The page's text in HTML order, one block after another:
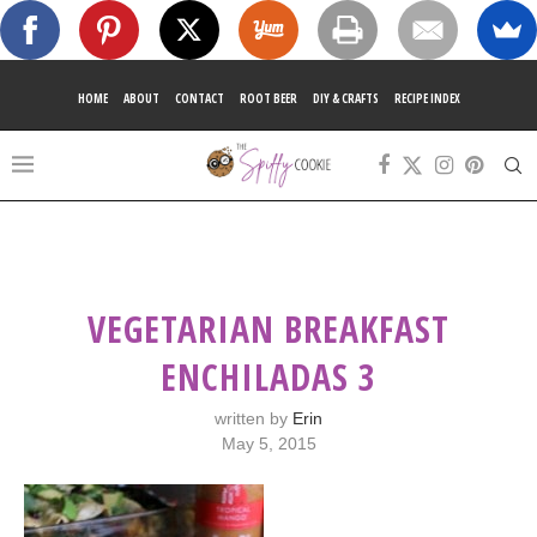
HOME ABOUT CONTACT ROOT BEER DIY & CRAFTS RECIPE INDEX
VEGETARIAN BREAKFAST
ENCHILADAS 3
written by Erin
May 5, 2015